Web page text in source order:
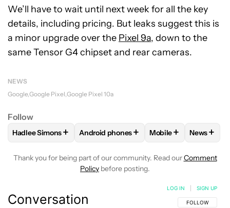
We’ll have to wait until next week for all the key
details, including pricing. But leaks suggest this is
a minor upgrade over the Pixel 9a, down to the
same Tensor G4 chipset and rear cameras.
NEWS
Google Google Pixel Google Pixel 10a
Follow
FOLLOWFOLLOW "HADLEE SIMONS" TO RECEIVE
Hadlee Simons+ FOLLOWFOLLOW "ANDROID PHONES"
Android phones+ FOLLOWFOLLOW
Mobile+ News+
Thank you for being part of our community. Read ourComment
Policy before posting.
Conversation FOLLOW THIS
FOLLOW
LOG IN SIGN UP